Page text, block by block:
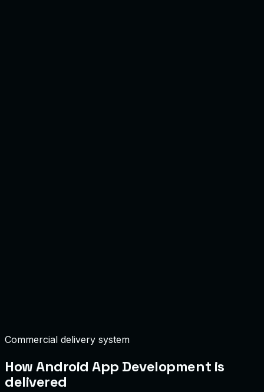
Commercial delivery system
HowAndroid App Development is
delivered